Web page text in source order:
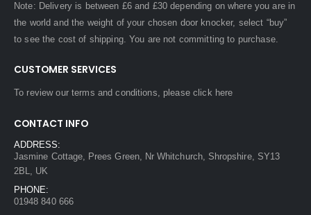
Note: Delivery is between £6 and £30 depending on where you are in
the world and the weight of your chosen door knocker, select “buy”
to see the cost of shipping. You are not committing to purchase.
CUSTOMER SERVICES
To review our terms and conditions, pleaseclick here
CONTACT INFO
ADDRESS:
Jasmine Cottage, Prees Green, Nr Whitchurch, Shropshire, SY13
2BL, UK
PHONE:
01948 840 666